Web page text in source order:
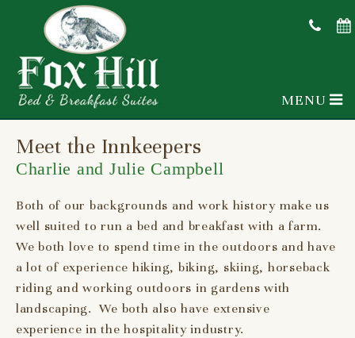
MENU
Meet the Innkeepers
Charlie and Julie Campbell
Both of our backgrounds and work history make us
well suited to run a bed and breakfast with a farm.
We both love to spend time in the outdoors and have
a lot of experience hiking, biking, skiing, horseback
riding and working outdoors in gardens with
landscaping. We both also have extensive
experience in the hospitality industry.